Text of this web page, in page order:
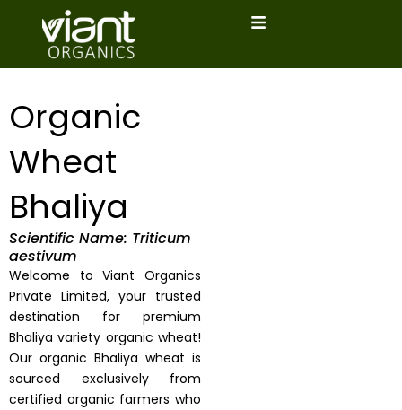
Organic
Wheat
Bhaliya
Scientific Name: Triticum
aestivum
Welcome to Viant Organics
Private Limited, your trusted
destination for premium
Bhaliya variety organic wheat!
Our organic Bhaliya wheat is
sourced exclusively from
certified organic farmers who